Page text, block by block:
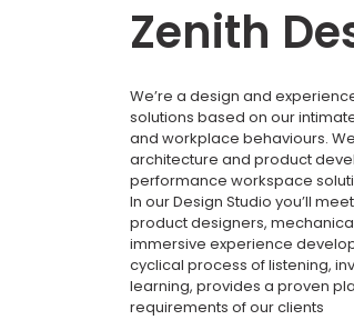
Zenith
We’re a design and
solutions based on our
and workplace behaviours.
architecture and product
performance workspace
In our Design Studio you’ll
product designers,
immersive experience
cyclical process of listening,
learning, provides a proven
requirements of our clients